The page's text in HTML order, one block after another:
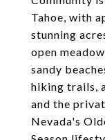
Tahoe, with
stunning
open
sandy
hiking trails,
and the
Nevada's